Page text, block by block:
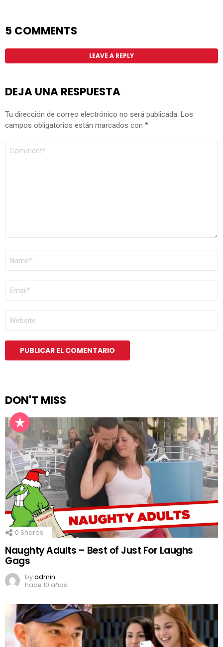
5 COMMENTS
LEAVE A REPLY
DEJA UNA RESPUESTA
Tu dirección de correo electrónico no será publicada. Los
campos obligatorios están marcados con *
COMENTARIO
NOMBRE
CORREO
ELECTRÓNICO
WEB
DON'T MISS
0 Shares
Naughty Adults – Best of Just For Laughs
Gags
byadmin
hace 10 años